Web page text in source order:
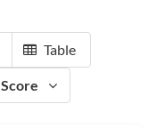
Table